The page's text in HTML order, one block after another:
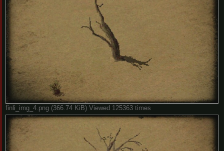
finli_img_4.png (366.74 KiB) Viewed 125363 times